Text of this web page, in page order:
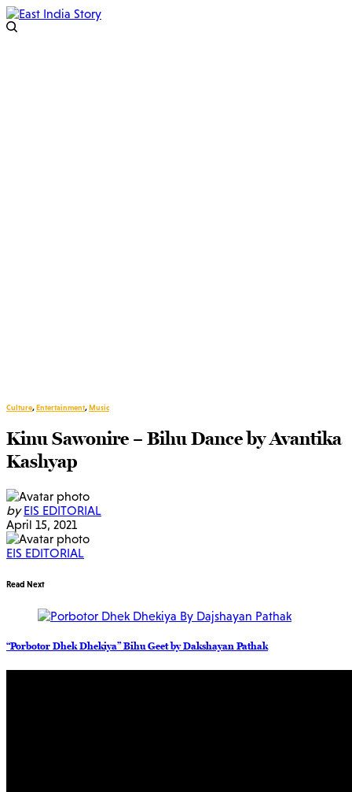
Culture,Entertainment,Music
Kinu Sawonire – Bihu Dance by Avantika
Kashyap
by EIS EDITORIAL
April 15, 2021
EIS EDITORIAL
Read Next
“Porbotor Dhek Dhekiya” Bihu Geet by Dakshayan Pathak